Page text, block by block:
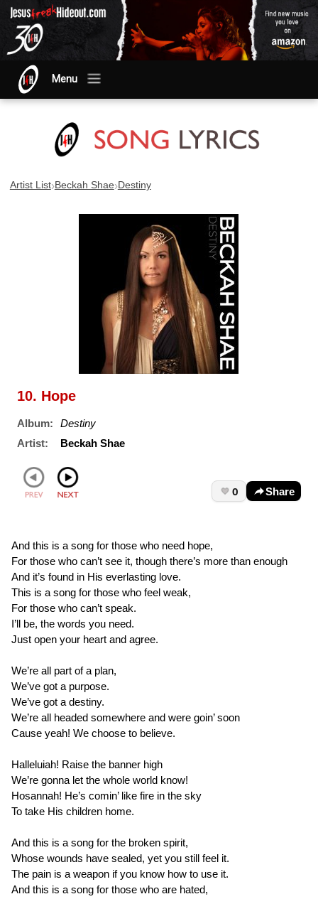
Menu
Artist List›Beckah Shae›Destiny
10. Hope
Album:
Destiny
Artist:
Beckah Shae
0 Share
And this is a song for those who need hope,
For those who can’t see it, though there’s more than enough
And it’s found in His everlasting love.
This is a song for those who feel weak,
For those who can’t speak.
I’ll be, the words you need.
Just open your heart and agree.
We’re all part of a plan,
We’ve got a purpose.
We’ve got a destiny.
We’re all headed somewhere and were goin’ soon
Cause yeah! We choose to believe.
Halleluiah! Raise the banner high
We’re gonna let the whole world know!
Hosannah! He’s comin’ like fire in the sky
To take His children home.
And this is a song for the broken spirit,
Whose wounds have sealed, yet you still feel it.
The pain is a weapon if you know how to use it.
And this is a song for those who are hated,